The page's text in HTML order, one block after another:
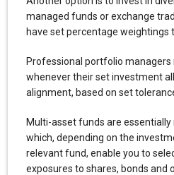
managed funds or exchange
have set percentage weightings
Professional portfolio
whenever their set investment
alignment, based on set
Multi-asset funds are
which, depending on the
relevant fund, enable you to
exposures to shares, bonds and